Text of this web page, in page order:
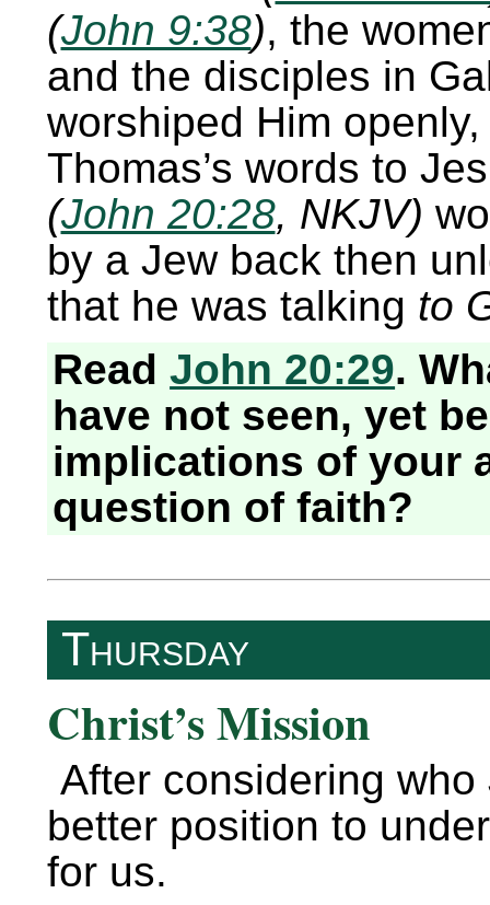
(John 9:38), the
and the disciples in
worshiped Him
Thomas’s words to
(John 20:28, NKJV)
by a Jew back then
that he was talking to
ReadJohn 20:29.
have not seen, yet
implications of your
question of faith?
Thursday
Christ’s Mission
After considering
better position to
for us.